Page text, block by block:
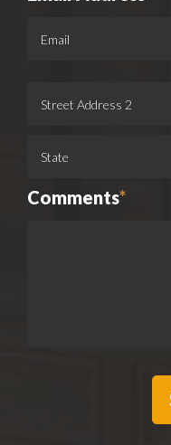
Comments*